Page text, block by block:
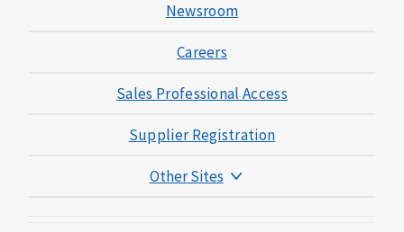
Newsroom
Careers
Sales Professional Access
Supplier Registration
Other Sites